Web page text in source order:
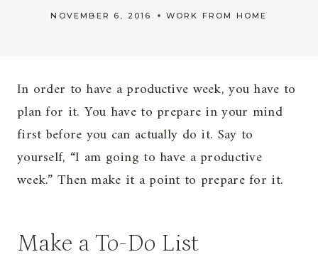
NOVEMBER 6, 2016 WORK FROM HOME
In order to have a productive week, you have to
plan for it. You have to prepare in your mind
first before you can actually do it. Say to
yourself, “I am going to have a productive
week.” Then make it a point to prepare for it.
Make a To-Do List